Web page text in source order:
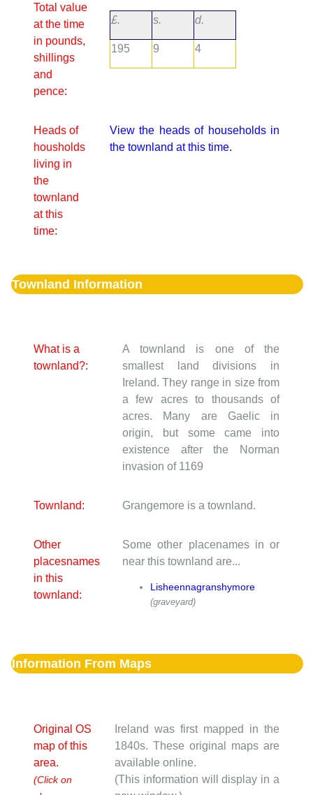
Total value
at the time
in pounds,
shillings
and
pence:
£. s. d.
195 9 4
Heads of
housholds
living in
the
townland
at this
time:
View the heads of households in
the townland at this time.
Townland Information
What is a
townland?:
A townland is one of the
smallest land divisions in
Ireland. They range in size from
a few acres to thousands of
acres. Many are Gaelic in
origin, but some came into
existence after the Norman
invasion of 1169
Townland: Grangemore is a townland.
Other
placesnames
in this
townland:
Some other placenames in or
near this townland are...
Lisheennagranshymore
(graveyard)
Information From Maps
Original OS
map of this
area.
(Click on
Ireland was first mapped in the
1840s. These original maps are
available online.
(This information will display in a